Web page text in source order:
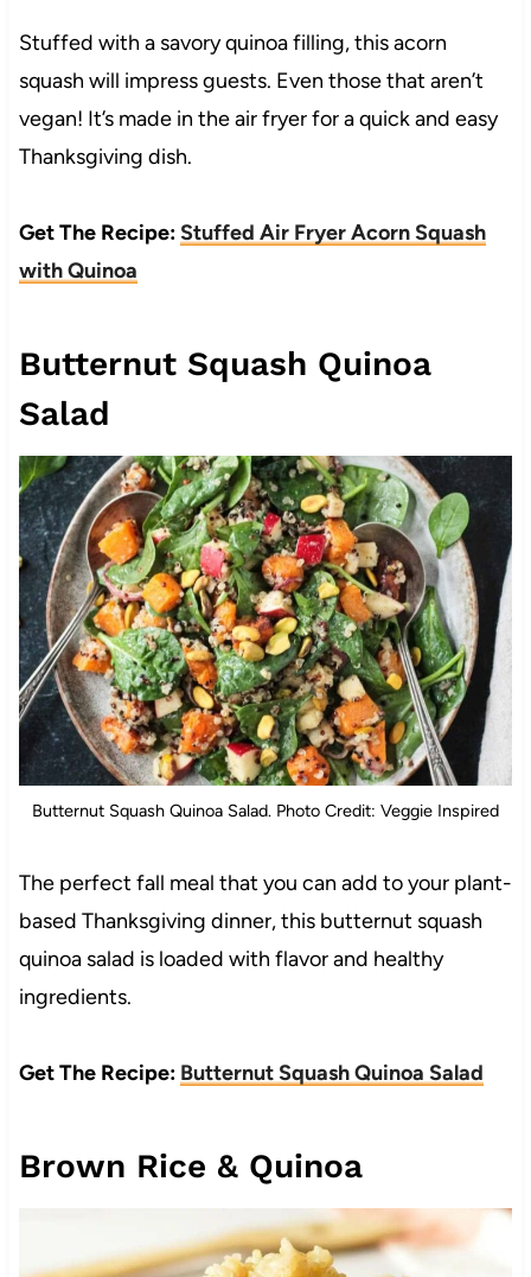
Stuffed with a savory quinoa filling, this acorn
squash will impress guests. Even those that aren’t
vegan! It’s made in the air fryer for a quick and easy
Thanksgiving dish.
Get The Recipe:Stuffed Air Fryer Acorn Squash
with Quinoa
Butternut Squash Quinoa
Salad
Butternut Squash Quinoa Salad. Photo Credit: Veggie Inspired
The perfect fall meal that you can add to your plant-
based Thanksgiving dinner, this butternut squash
quinoa salad is loaded with flavor and healthy
ingredients.
Get The Recipe: Butternut Squash Quinoa Salad
Brown Rice & Quinoa